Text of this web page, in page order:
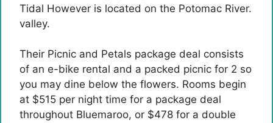
Tidal However is located on the Potomac River.
valley.
Their Picnic and Petals package deal consists
of an e-bike rental and a packed picnic for 2 so
you may dine below the flowers. Rooms begin
at $515 per night time for a package deal
throughout Bluemaroo, or $478 for a double